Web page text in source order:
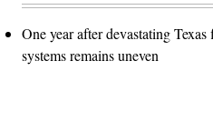
One year after devastating
systems remains uneven